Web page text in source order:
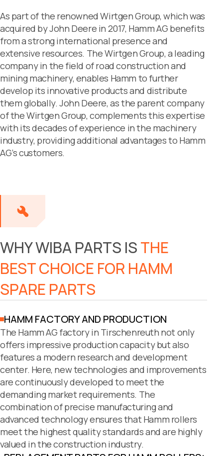
As part of the renowned Wirtgen Group, which was
acquired by John Deere in 2017, Hamm AG benefits
from a strong international presence and
extensive resources. The Wirtgen Group, a leading
company in the field of road construction and
mining machinery, enables Hamm to further
develop its innovative products and distribute
them globally. John Deere, as the parent company
of the Wirtgen Group, complements this expertise
with its decades of experience in the machinery
industry, providing additional advantages to Hamm
AG’s customers.
WHY WIBA PARTS ISTHE
BEST CHOICE FOR HAMM
SPARE PARTS
HAMM FACTORY AND PRODUCTION
The Hamm AG factory in Tirschenreuth not only
offers impressive production capacity but also
features a modern research and development
center. Here, new technologies and improvements
are continuously developed to meet the
demanding market requirements. The
combination of precise manufacturing and
advanced technology ensures that Hamm rollers
meet the highest quality standards and are highly
valued in the construction industry.